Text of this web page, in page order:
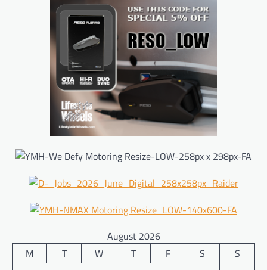
August 2026
M
T W T F S
S